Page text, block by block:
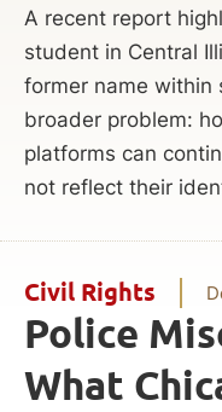
A recent report
student in Central
former name within
broader problem:
platforms can
not reflect their
Civil Rights
Police
What